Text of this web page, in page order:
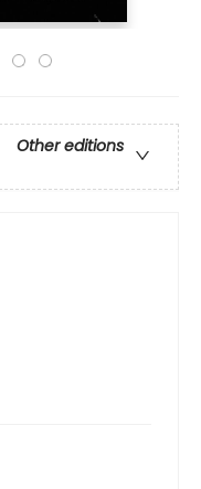
Other editions